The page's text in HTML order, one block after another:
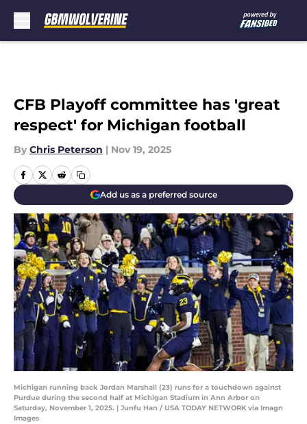
CFB Playoff committee has 'great
respect' for Michigan football
By Chris Peterson | Nov 19, 2025
Add us as a preferred source
Michigan running back Jordan Marshall (23) runs for a touchdown against
Purdue during the second half at Michigan Stadium in Ann Arbor on
Saturday, November 1, 2025. | Junfu Han / USA TODAY NETWORK via Imagn
Images